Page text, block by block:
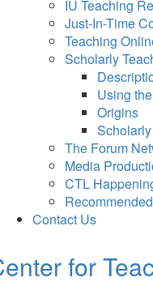
IU Teaching
Just-In-Time
Teaching
Scholarly
Using
Origins
The Forum
Media
CTL
Contact Us
for